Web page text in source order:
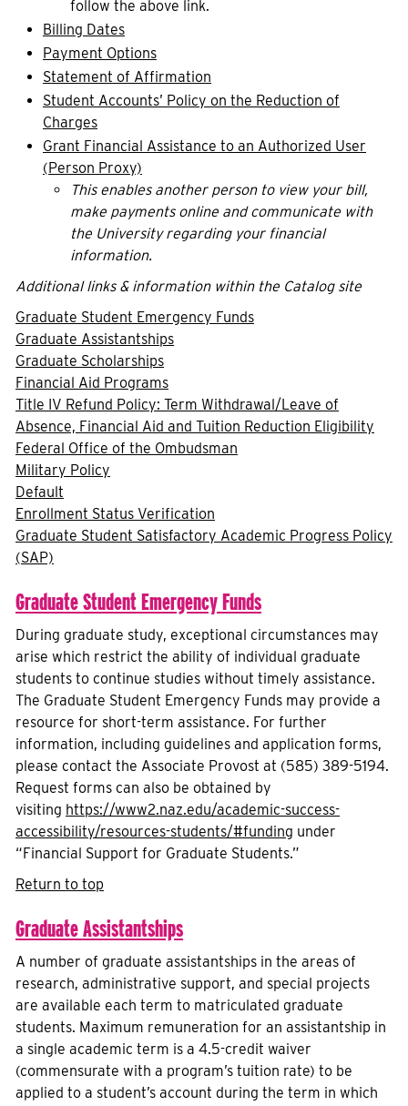
follow the above link.
Billing Dates
Payment Options
Statement of Affirmation
Student Accounts’ Policy on the Reduction of
Charges
Grant Financial Assistance to an Authorized User
(Person Proxy)
This enables another person to view your bill,
make payments online and communicate with
the University regarding your financial
information.
Additional links & information within the Catalog site
Graduate Student Emergency Funds
Graduate Assistantships
Graduate Scholarships
Financial Aid Programs
Title IV Refund Policy: Term Withdrawal/Leave of
Absence, Financial Aid and Tuition Reduction Eligibility
Federal Office of the Ombudsman
Military Policy
Default
Enrollment Status Verification
Graduate Student Satisfactory Academic Progress Policy
(SAP)
Graduate Student Emergency Funds
During graduate study, exceptional circumstances may
arise which restrict the ability of individual graduate
students to continue studies without timely assistance.
The Graduate Student Emergency Funds may provide a
resource for short-term assistance. For further
information, including guidelines and application forms,
please contact the Associate Provost at (585) 389-5194.
Request forms can also be obtained by
visiting https://www2.naz.edu/academic-success-
accessibility/resources-students/#funding under
“Financial Support for Graduate Students.”
Return to top
Graduate Assistantships
A number of graduate assistantships in the areas of
research, administrative support, and special projects
are available each term to matriculated graduate
students. Maximum remuneration for an assistantship in
a single academic term is a 4.5-credit waiver
(commensurate with a program’s tuition rate) to be
applied to a student’s account during the term in which